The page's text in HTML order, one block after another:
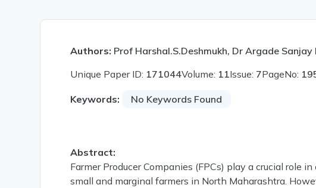
Authors: Prof Harshal.S.Deshmukh, Dr Argade
Unique Paper ID: 171044Volume: 11Issue: 7PageNo:
Keywords: No Keywords Found
Abstract:
Farmer Producer Companies (FPCs) play a crucial role
small and marginal farmers in North Maharashtra.